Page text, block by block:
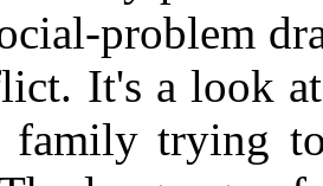
problem
It's a look
family trying